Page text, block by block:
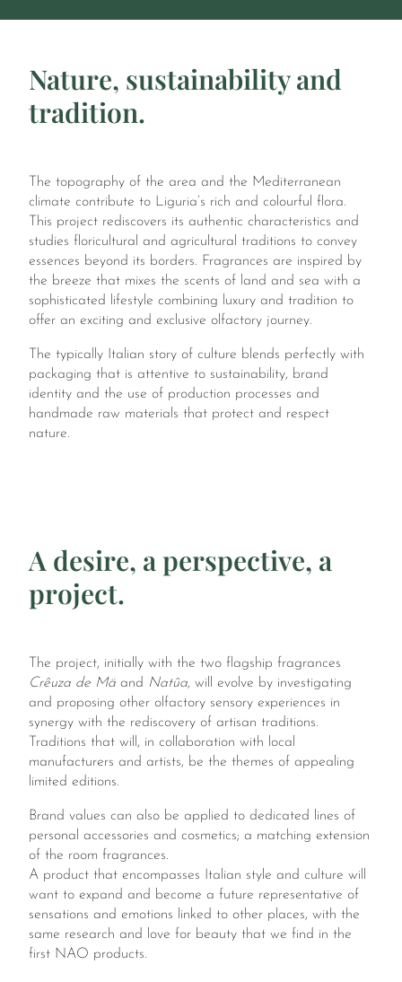
Nature, sustainability and
tradition.
The topography of the area and the Mediterranean
climate contribute to Liguria’s rich and colourful flora.
This project rediscovers its authentic characteristics and
studies floricultural and agricultural traditions to convey
essences beyond its borders. Fragrances are inspired by
the breeze that mixes the scents of land and sea with a
sophisticated lifestyle combining luxury and tradition to
offer an exciting and exclusive olfactory journey.
The typically Italian story of culture blends perfectly with
packaging that is attentive to sustainability, brand
identity and the use of production processes and
handmade raw materials that protect and respect
nature.
A desire, a perspective, a
project.
The project, initially with the two flagship fragrances
Crêuza de Mä and Natûa, will evolve by investigating
and proposing other olfactory sensory experiences in
synergy with the rediscovery of artisan traditions.
Traditions that will, in collaboration with local
manufacturers and artists, be the themes of appealing
limited editions.
Brand values can also be applied to dedicated lines of
personal accessories and cosmetics; a matching extension
of the room fragrances.
A product that encompasses Italian style and culture will
want to expand and become a future representative of
sensations and emotions linked to other places, with the
same research and love for beauty that we find in the
first NAO products.